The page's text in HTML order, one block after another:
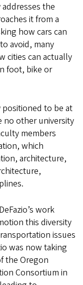
the
it from a
how cars can
avoid, many
cities can actually
foot, bike or
positioned to be at
no other university
members
which
architecture,
work
this diversity
issues
was now taking
the Oregon
Consortium in